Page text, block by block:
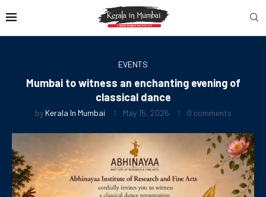
EVENTS
Mumbai to witness an enchanting evening of
classical dance
by Kerala In Mumbai May 15, 2026 0 comments